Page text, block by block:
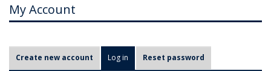
My Account
Create new account Log in (active tab)
Reset password